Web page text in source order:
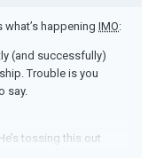
happening IMO:
(and successfully)
Trouble is you
say.
tossing this out